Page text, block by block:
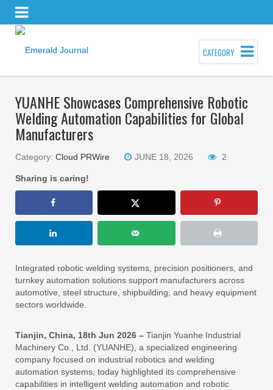
CATEGORY
YUANHE Showcases Comprehensive Robotic
Welding Automation Capabilities for Global
Manufacturers
Category: Cloud PRWire JUNE 18, 2026 2
Sharing is caring!
Integrated robotic welding systems, precision positioners, and
turnkey automation solutions support manufacturers across
automotive, steel structure, shipbuilding, and heavy equipment
sectors worldwide.
Tianjin, China, 18th Jun 2026 – Tianjin Yuanhe Industrial
Machinery Co., Ltd. (YUANHE), a specialized engineering
company focused on industrial robotics and welding
automation systems, today highlighted its comprehensive
capabilities in intelligent welding automation and robotic